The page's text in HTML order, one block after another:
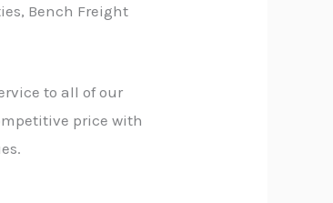
Bench Freight
to all of our
price with